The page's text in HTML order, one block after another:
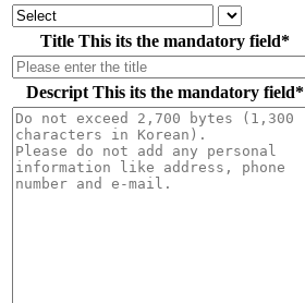
Title This its the mandatory field*
Descript This its the mandatory field*